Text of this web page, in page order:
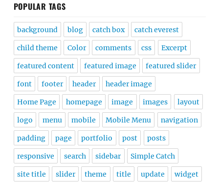
POPULAR TAGS
background blog catch box catch everest
child theme Color comments css Excerpt
featured content featured image featured slider
font footer header header image
Home Page homepage image images layout
logo menu mobile Mobile Menu navigation
padding page portfolio post posts
responsive search sidebar Simple Catch
site title slider theme title update widget